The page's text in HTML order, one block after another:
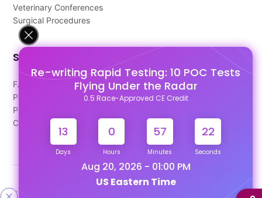
Re-writing Rapid Testing: 10 POC Tests
Flying Under the Radar
0.5 Race-Approved CE Credit
13
Days
0
Hours
57
Minutes
21
Seconds
Aug 20, 2026 - 01:00 PM
US Eastern Time
Veterinary Conferences
Surgical Procedures
Support
FAQ's
Pago Terms
Privacy Policy
Contact Us
Designed & Developed By